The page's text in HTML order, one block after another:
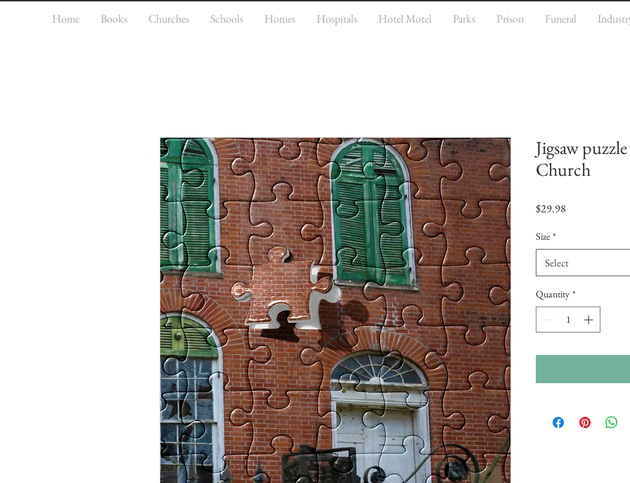
Home Books Churches Schools Homes Hospitals Hotel Motel Parks Prison Funeral
Jigsaw
Church
$29.98
Size *
Select
Quantity *